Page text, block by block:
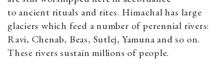
to ancient rituals and rites. Himachal has large
glaciers which feed a number of perennial rivers:
Ravi, Chenab, Beas, Sutlej, Yamuna and so on.
These rivers sustain millions of people.